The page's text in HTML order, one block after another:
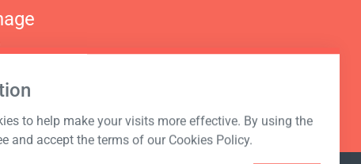
to help make your visits more effective. By using the
and accept the terms of our Cookies Policy.